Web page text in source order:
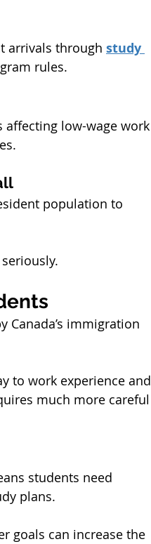
arrivals through study
rules.
affecting low-wage work
population to
Canada’s immigration
to work experience and
much more careful
students need
plans.
goals can increase the